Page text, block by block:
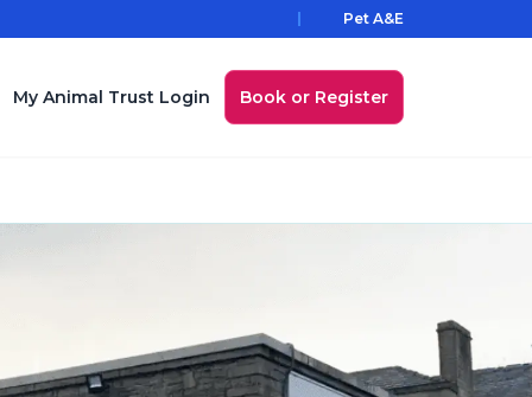
Pet A&E
My Animal Trust Login Book or Register